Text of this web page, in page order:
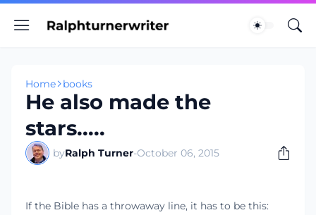
Home books
He also made the
stars.....
byRalph Turner-October 06, 2015
If the Bible has a throwaway line, it has to be this: